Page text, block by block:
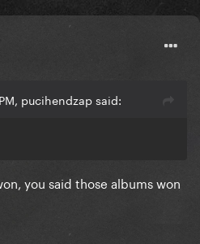
pucihendzap said:
you said those albums won